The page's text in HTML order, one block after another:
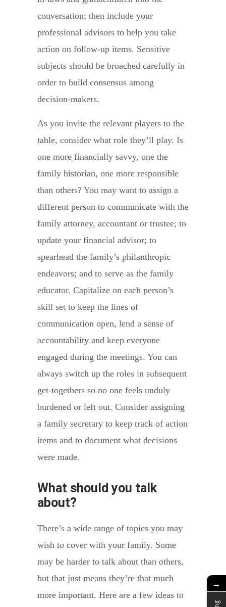
conversation; then include your
professional advisors to help you take
action on follow-up items. Sensitive
subjects should be broached carefully in
order to build consensus among
decision-makers.
As you invite the relevant players to the
table, consider what role they’ll play. Is
one more financially savvy, one the
family historian, one more responsible
than others? You may want to assign a
different person to communicate with the
family attorney, accountant or trustee; to
update your financial advisor; to
spearhead the family’s philanthropic
endeavors; and to serve as the family
educator. Capitalize on each person’s
skill set to keep the lines of
communication open, lend a sense of
accountability and keep everyone
engaged during the meetings. You can
always switch up the roles in subsequent
get-togethers so no one feels unduly
burdened or left out. Consider assigning
a family secretary to keep track of action
items and to document what decisions
were made.
What should you talk
about?
There’s a wide range of topics you may
wish to cover with your family. Some
may be harder to talk about than others,
but that just means they’re that much
more important. Here are a few ideas to
→